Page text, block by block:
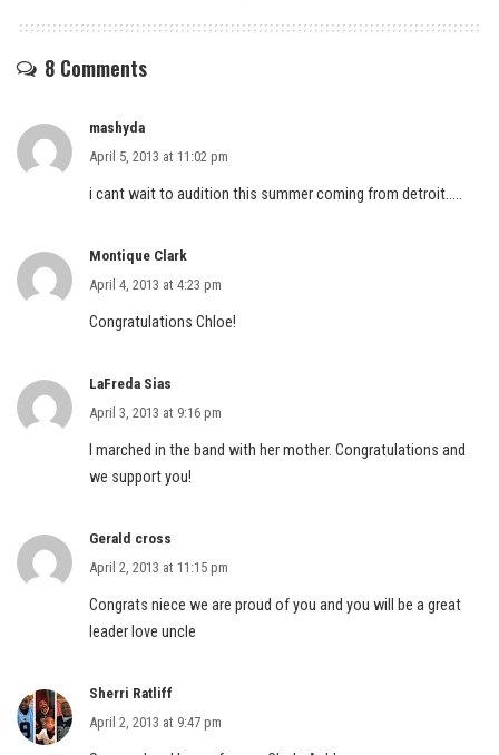
8 Comments
mashyda
April 5, 2013 at 11:02 pm
i cant wait to audition this summer coming from detroit…..
Montique Clark
April 4, 2013 at 4:23 pm
Congratulations Chloe!
LaFreda Sias
April 3, 2013 at 9:16 pm
I marched in the band with her mother. Congratulations and
we support you!
Gerald cross
April 2, 2013 at 11:15 pm
Congrats niece we are proud of you and you will be a great
leader love uncle
Sherri Ratliff
April 2, 2013 at 9:47 pm